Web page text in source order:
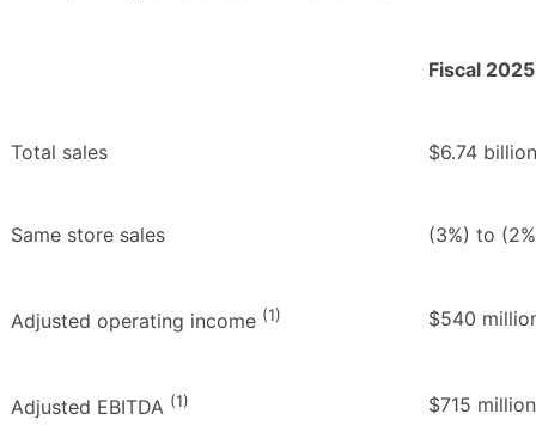
Fiscal 2025
Total sales $6.74
Same store sales (3%) to
Adjusted operating income (1) $540
Adjusted EBITDA (1) $715